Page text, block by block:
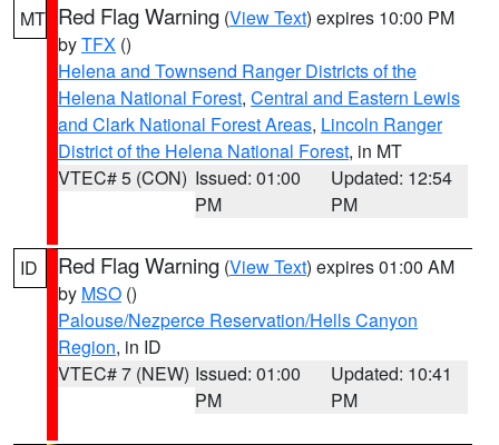
MT Red Flag Warning (View Text) expires 10:00 PM
byTFX ()
Helena and Townsend Ranger Districts of the
Helena National Forest, Central and Eastern Lewis
and Clark National Forest Areas, Lincoln Ranger
District of the Helena National Forest, in MT
VTEC# 5 (CON) Issued: 01:00
PM
Updated: 12:54
PM
ID Red Flag Warning (View Text) expires 01:00 AM
by MSO ()
Palouse/Nezperce Reservation/Hells Canyon
Region, in ID
VTEC# 7 (NEW) Issued: 01:00
PM
Updated: 10:41
PM